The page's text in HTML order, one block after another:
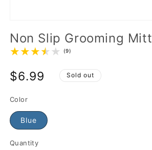
Non Slip Grooming Mitt
(9)
$6.99 Sold out
Color
Blue
Quantity